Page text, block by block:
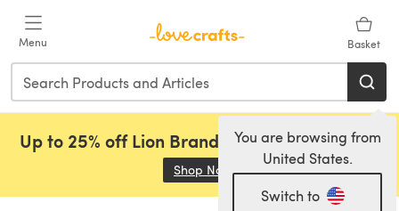
Menu Basket
You are browsing from
United States.
Switch to
Up to 25% off Lion Brand, Sirdar and Rowan!
Shop Now (opens in a new tab)